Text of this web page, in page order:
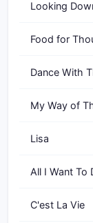
Looking
Food for
Dance With
My Way of
Lisa
All I Want To
C'est La Vie